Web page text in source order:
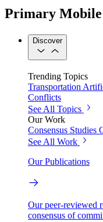
Primary
Discover
Trending Topics
Transportation
Conflicts
See All Topics
Our Work
Consensus Studies
See All Work
Our Publications
Our peer-reviewed
consensus of